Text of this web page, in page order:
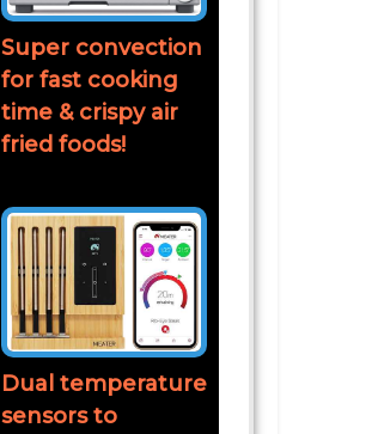
Super convection
for fast cooking
time & crispy air
fried foods!
Dual temperature
sensors to